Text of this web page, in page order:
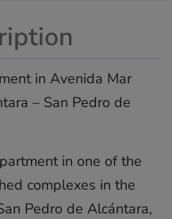
in Avenida Mar
– San Pedro de
in one of the
complexes in the
Pedro de Alcántara,